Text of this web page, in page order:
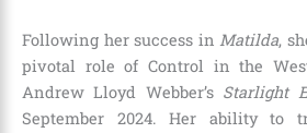
Following her success inMatilda,
pivotal role of Control in the
Andrew Lloyd Webber’s Starlight
September 2024. Her ability to